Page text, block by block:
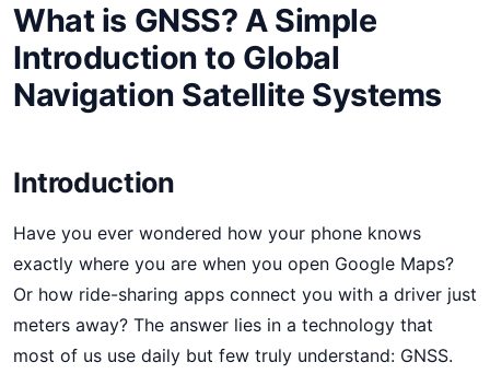
What is GNSS? A Simple
Introduction to Global
Navigation Satellite Systems
Introduction
Have you ever wondered how your phone knows
exactly where you are when you open Google Maps?
Or how ride-sharing apps connect you with a driver just
meters away? The answer lies in a technology that
most of us use daily but few truly understand: GNSS.